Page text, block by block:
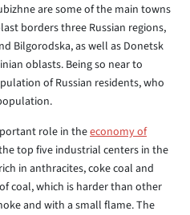
are some of the main towns
borders three Russian regions,
Bilgorodska, as well as Donetsk
oblasts. Being so near to
of Russian residents, who
role in theeconomy of
top five industrial centers in the
in anthracites, coke coal and
coal, which is harder than other
and with a small flame. The